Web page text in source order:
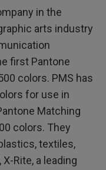
in the
arts industry
first Pantone
colors. PMS has
for use in
Matching
colors. They
textiles,
Rite, a leading